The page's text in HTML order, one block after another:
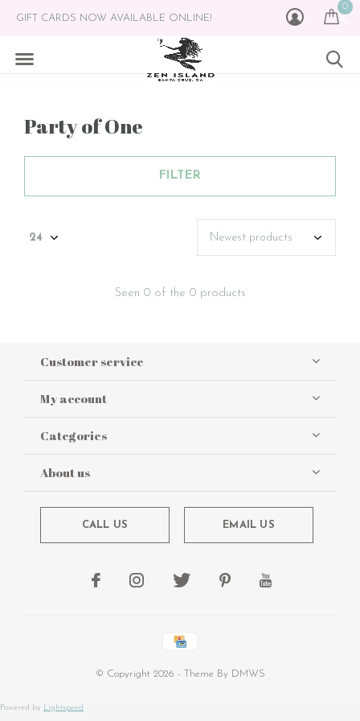
0
GIFT CARDS NOW AVAILABLE ONLINE!
Party of One
FILTER
Seen 0 of the 0 products
Customer service
My account
Categories
About us
CALL US EMAIL US
© Copyright 2026 - Theme By DMWS
Powered by Lightspeed